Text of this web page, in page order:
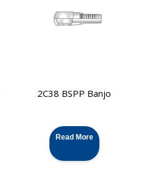
2C38 BSPP Banjo
Read More